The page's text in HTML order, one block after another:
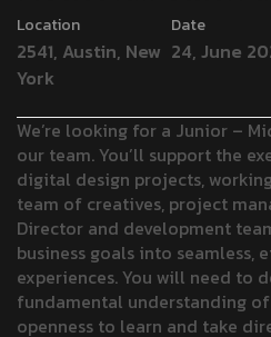
Location
2541, Austin, New
York
Date
24, June
We’re looking for a Junior –
our team. You’ll support the
digital design projects,
team of creatives, project
Director and development
business goals into seamless,
experiences. You will need to
fundamental understanding
openness to learn and take